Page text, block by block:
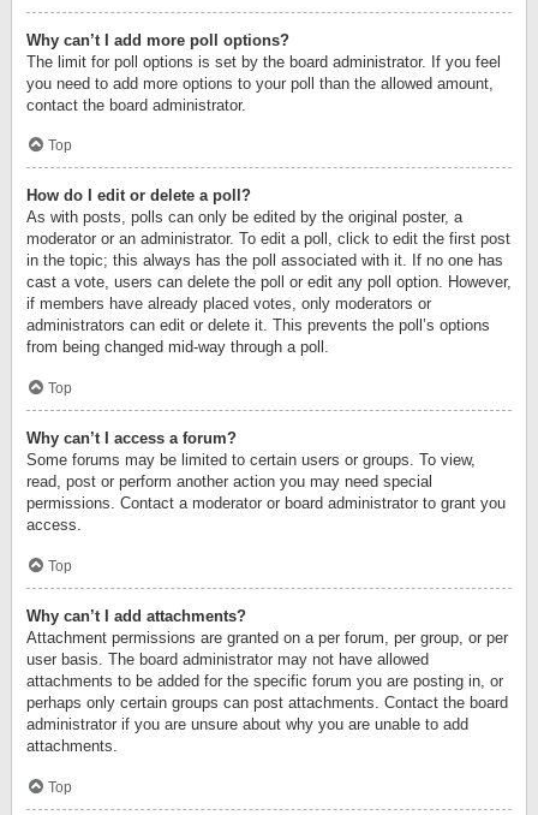
Why can’t I add more poll options?
The limit for poll options is set by the board administrator. If you feel
you need to add more options to your poll than the allowed amount,
contact the board administrator.
Top
How do I edit or delete a poll?
As with posts, polls can only be edited by the original poster, a
moderator or an administrator. To edit a poll, click to edit the first post
in the topic; this always has the poll associated with it. If no one has
cast a vote, users can delete the poll or edit any poll option. However,
if members have already placed votes, only moderators or
administrators can edit or delete it. This prevents the poll’s options
from being changed mid-way through a poll.
Top
Why can’t I access a forum?
Some forums may be limited to certain users or groups. To view,
read, post or perform another action you may need special
permissions. Contact a moderator or board administrator to grant you
access.
Top
Why can’t I add attachments?
Attachment permissions are granted on a per forum, per group, or per
user basis. The board administrator may not have allowed
attachments to be added for the specific forum you are posting in, or
perhaps only certain groups can post attachments. Contact the board
administrator if you are unsure about why you are unable to add
attachments.
Top